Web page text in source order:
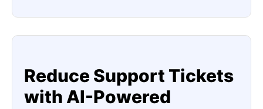
Reduce Support Tickets
with AI-Powered